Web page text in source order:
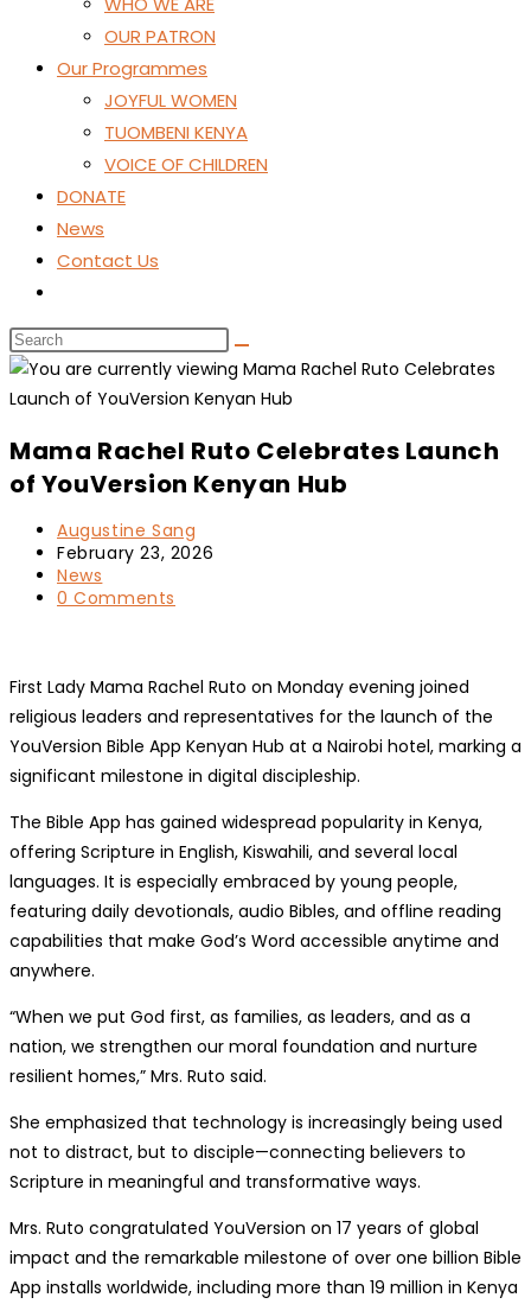
OUR PATRON
Our Programmes
JOYFUL WOMEN
TUOMBENI KENYA
VOICE OF CHILDREN
DONATE
News
Contact Us
website
search
Mama Rachel Ruto Celebrates Launch
of YouVersion Kenyan Hub
Post
author:
Augustine Sang
Post
published:
February 23, 2026
Post
category:
News
Post
0 Comments
First Lady Mama Rachel Ruto on Monday evening joined
religious leaders and representatives for the launch of the
YouVersion Bible App Kenyan Hub at a Nairobi hotel, marking a
significant milestone in digital discipleship.
The Bible App has gained widespread popularity in Kenya,
offering Scripture in English, Kiswahili, and several local
languages. It is especially embraced by young people,
featuring daily devotionals, audio Bibles, and offline reading
capabilities that make God’s Word accessible anytime and
anywhere.
“When we put God first, as families, as leaders, and as a
nation, we strengthen our moral foundation and nurture
resilient homes,” Mrs. Ruto said.
She emphasized that technology is increasingly being used
not to distract, but to disciple—connecting believers to
Scripture in meaningful and transformative ways.
Mrs. Ruto congratulated YouVersion on 17 years of global
impact and the remarkable milestone of over one billion Bible
App installs worldwide, including more than 19 million in Kenya